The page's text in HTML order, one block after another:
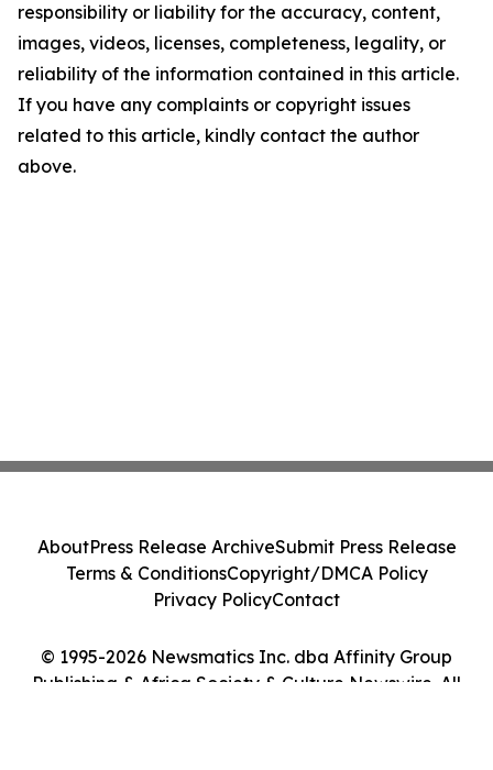
responsibility or liability for the accuracy, content,
images, videos, licenses, completeness, legality, or
reliability of the information contained in this article.
If you have any complaints or copyright issues
related to this article, kindly contact the author
above.
© 1995-2026 Newsmatics Inc. dba Affinity Group
Publishing & Africa Society & Culture Newswire. All
AboutPress Release ArchiveSubmit Press Release
Terms & ConditionsCopyright/DMCA Policy
Privacy PolicyContact